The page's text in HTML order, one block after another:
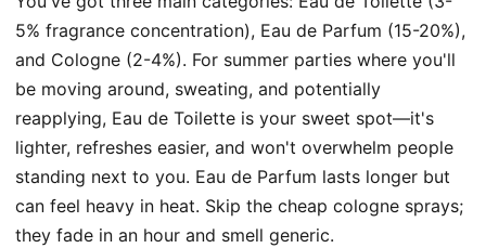
5% fragrance concentration), Eau de Parfum (15-20%),
and Cologne (2-4%). For summer parties where you'll
be moving around, sweating, and potentially
reapplying, Eau de Toilette is your sweet spot—it's
lighter, refreshes easier, and won't overwhelm people
standing next to you. Eau de Parfum lasts longer but
can feel heavy in heat. Skip the cheap cologne sprays;
they fade in an hour and smell generic.